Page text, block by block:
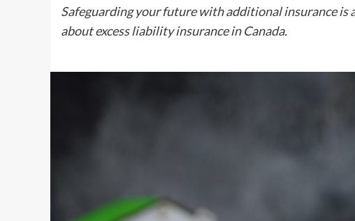
Safeguarding your future with additional insurance is
about excess liability insurance in Canada.